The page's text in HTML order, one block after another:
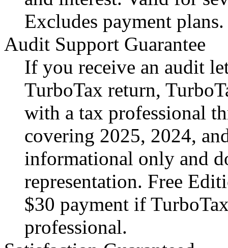
Excludes payment plans.
Audit Support Guarantee
If you receive an audit
TurboTax return,
with a tax professional
covering 2025, 2024,
informational only and
representation. Free
$30 payment if
professional.